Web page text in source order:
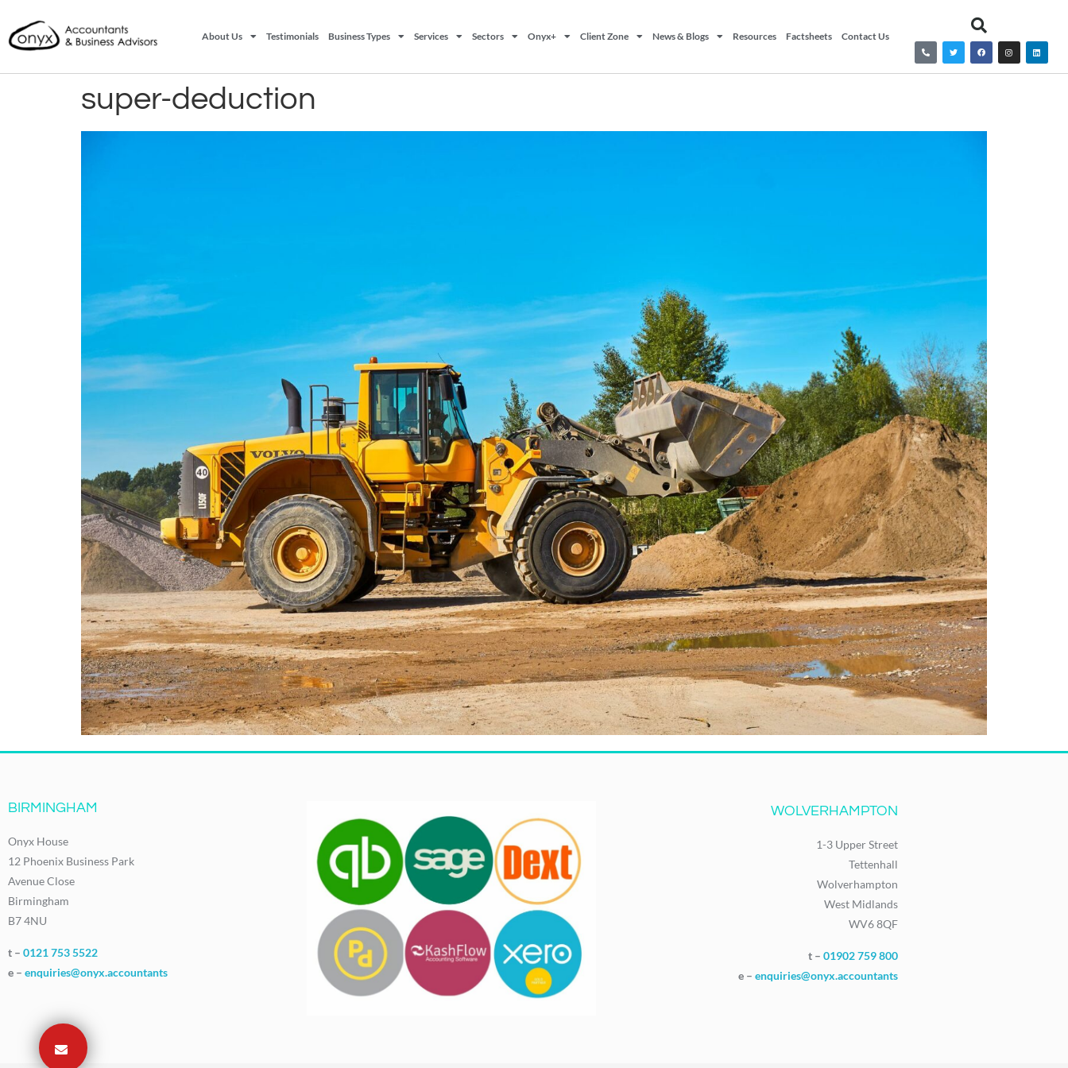
About Us Testimonials Business Types Services Sectors Onyx+ Client Zone News & Blogs Resources Factsheets Contact Us
super-deduction
BIRMINGHAM
Onyx House
12 Phoenix Business Park
Avenue Close
Birmingham
B7 4NU
t – 0121 753 5522
e – enquiries@onyx.accountants
WOLVERHAMPTON
1-3 Upper Street
Tettenhall
Wolverhampton
West Midlands
WV6 8QF
t – 01902 759 800
e – enquiries@onyx.accountants